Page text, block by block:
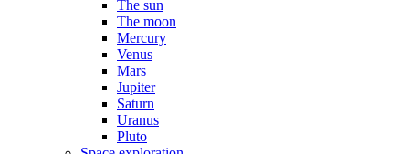
The sun
The moon
Mercury
Venus
Mars
Jupiter
Saturn
Uranus
Pluto